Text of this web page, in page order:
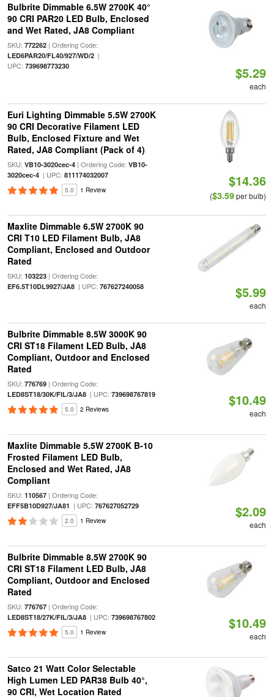
Bulbrite Dimmable 6.5W 2700K 40°
90 CRI PAR20 LED Bulb, Enclosed
and Wet Rated, JA8 Compliant
SKU: 772262| Ordering Code:
LED6PAR20/FL40/927/WD/2|
UPC: 739698773230 $5.29
each
Euri Lighting Dimmable 5.5W 2700K
90 CRI Decorative Filament LED
Bulb, Enclosed Fixture and Wet
Rated, JA8 Compliant (Pack of 4)
SKU: VB10-3020cec-4| Ordering Code: VB10-
3020cec-4| UPC: 811174032007
5.0 1 Review
$14.36
($3.59per bulb)
Maxlite Dimmable 6.5W 2700K 90
CRI T10 LED Filament Bulb, JA8
Compliant, Enclosed and Outdoor
Rated
SKU: 103223| Ordering Code:
EF6.5T10DL9927/JA8| UPC: 767627240058 $5.99
each
Bulbrite Dimmable 8.5W 3000K 90
CRI ST18 Filament LED Bulb, JA8
Compliant, Outdoor and Enclosed
Rated
SKU: 776769| Ordering Code:
LED8ST18/30K/FIL/3/JA8| UPC: 739698767819
5.0 2 Reviews
$10.49
each
Maxlite Dimmable 5.5W 2700K B-10
Frosted Filament LED Bulb,
Enclosed and Wet Rated, JA8
Compliant
SKU: 110567| Ordering Code:
EFF5B10D927/JA81 | UPC: 767627052729
2.0 1 Review
$2.09
each
Bulbrite Dimmable 8.5W 2700K 90
CRI ST18 Filament LED Bulb, JA8
Compliant, Outdoor and Enclosed
Rated
SKU: 776767| Ordering Code:
LED8ST18/27K/FIL/3/JA8| UPC: 739698767802
5.0 1 Review
$10.49
each
Satco 21 Watt Color Selectable
High Lumen LED PAR38 Bulb 40°,
90 CRI, Wet Location Rated